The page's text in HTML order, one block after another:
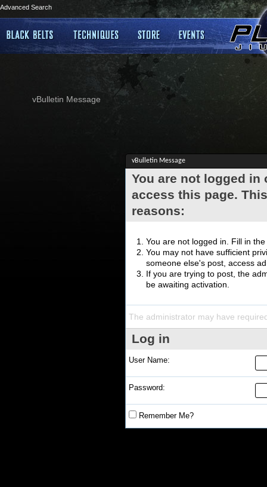
Advanced Search
vBulletin Message
vBulletin Message
You are not logged
access this page.
reasons:
You are not logged in. Fill in
You may not have sufficient
someone else's post, access
If you are trying to post, the
be awaiting activation.
The administrator may have
Log in
User Name:
Password:
Remember Me?